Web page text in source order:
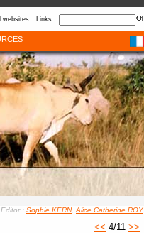
websites Links
Editor : Sophie KERN, Alice Catherine ROY
<< 4/11 >>